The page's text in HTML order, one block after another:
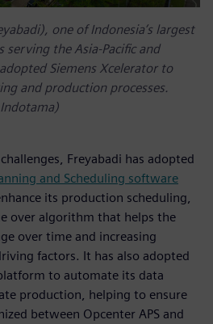
one of Indonesia’s largest
serving the Asia-Pacific and
Siemens Xcelerator to
and production processes.
Freyabadi has adopted
and Scheduling software
its production scheduling,
over algorithm that helps the
over time and increasing
factors. It has also adopted
to automate its data
production, helping to ensure
between Opcenter APS and